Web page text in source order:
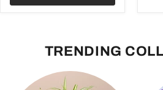
TRENDING